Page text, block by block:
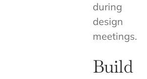
during
design
meetings.
Build